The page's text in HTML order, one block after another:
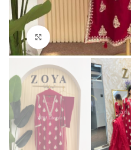
Click to enlarge